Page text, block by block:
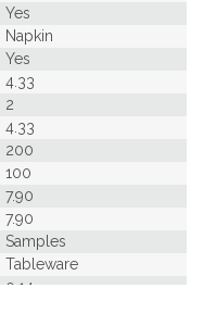
Yes
Napkin
Yes
4.33
2
4.33
200
100
7.90
7.90
Samples
Tableware
0.14